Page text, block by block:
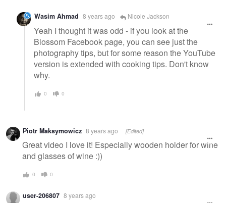
Wasim Ahmad 8 years ago Nicole Jackson
Yeah I thought it was odd - if you look at the
Blossom Facebook page, you can see just the
photography tips, but for some reason the YouTube
version is extended with cooking tips. Don't know
why.
0 0
Piotr Maksymowicz 8 years ago [Edited]
Great video I love it! Especially wooden holder for wine
and glasses of wine :))
0 0
user-206807 8 years ago